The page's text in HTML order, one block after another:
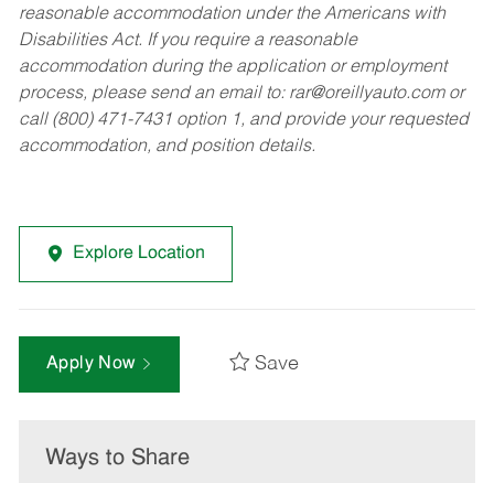
reasonable accommodation under the Americans with
Disabilities Act. If you require a reasonable
accommodation during the application or employment
process, please send an email to: rar@oreillyauto.comor
call (800) 471-7431 option 1, and provide your requested
accommodation, and position details.
Explore Location
Apply Now Save
Ways to Share